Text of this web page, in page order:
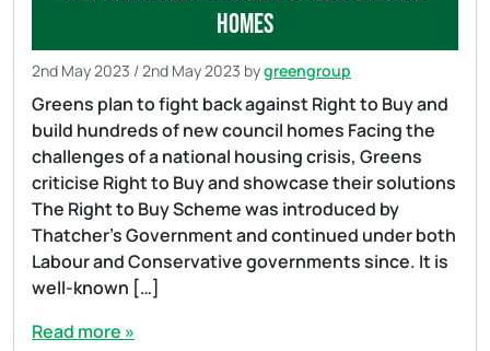
homes
2nd May 2023 /2nd May 2023 bygreengroup
Greens plan to fight back against Right to Buy and
build hundreds of new council homes Facing the
challenges of a national housing crisis, Greens
criticise Right to Buy and showcase their solutions
The Right to Buy Scheme was introduced by
Thatcher’s Government and continued under both
Labour and Conservative governments since. It is
well-known […]
Read more »